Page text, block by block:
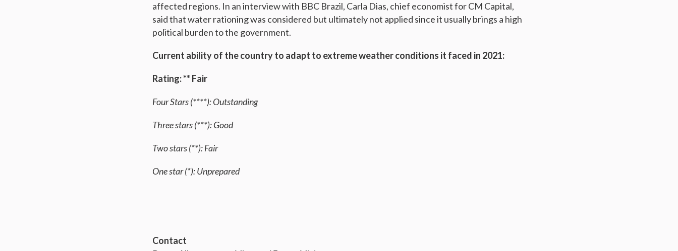
affected regions. In an interview with BBC Brazil, Carla Dias, chief economist for CM Capital,
said that water rationing was considered but ultimately not applied since it usually brings a high
political burden to the government.
Current ability of the country to adapt to extreme weather conditions it faced in 2021:
Rating: ** Fair
Four Stars (****): Outstanding
Three stars (***): Good
Two stars (**): Fair
One star (*): Unprepared
Contact